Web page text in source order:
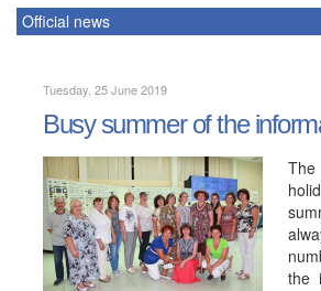
Official news
Tuesday, 25 June 2019
Busy summer of the
the